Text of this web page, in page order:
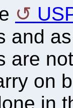
and
are
on
in